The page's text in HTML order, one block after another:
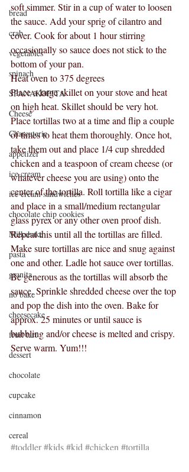
bread
crab
vegetables
spinach
SPANAKOPITA
Cheese
Charcuterie
appetizer
ice cream
ice cream sandwiches
chocolate chip cookies
Milkshake
pasta
granita
no bake
cheesecake
fruit tart
dessert
chocolate
cupcake
cinnamon
cereal
soft simmer. Stir in a cup of water to loosen
the sauce. Add your sprig of cilantro and
cover. Cook for about 1 hour stirring
occasionally so sauce does not stick to the
bottom of your pan.
Heat oven to 375 degrees
Place a large skillet on your stove and heat
on high heat. Skillet should be very hot.
Place tortillas two at a time and flip a couple
of times to heat them thoroughly. Once hot,
take them out and place 1/4 cup shredded
chicken and a teaspoon of cream cheese (or
whatever cheese you are using) onto the
center of the tortilla. Roll tortilla like a cigar
and place in a small/medium rectangular
glass pyrex or any other oven proof dish.
Repeat this until all the tortillas are filled.
Make sure tortillas are nice and snug against
one and other. Ladle hot sauce over tortillas.
Be generous as the tortillas will absorb the
sauce. Sprinkle shredded cheese over the top
and pop the dish into the oven. Bake for
approx. 25 minutes or until sauce is
bubbling and/or cheese is melted and crispy.
Serve warm. Yum!!!
#toddler#kids#kid #chicken #tortilla